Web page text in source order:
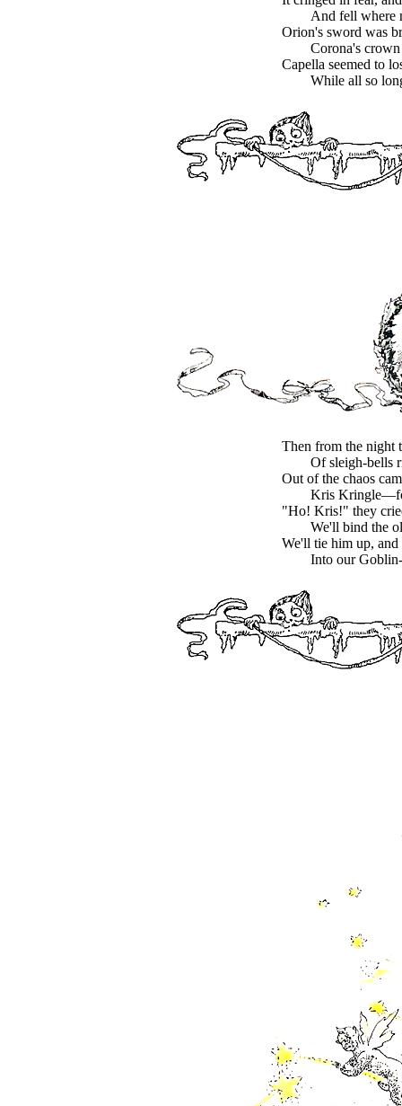
And fell where
Orion's sword was
Corona's
Capella seemed to
While all so
Then from the night
Of sleigh-bells
Out of the chaos
Kris
"Ho! Kris!" they
We'll bind the
We'll tie him up, and
Into our